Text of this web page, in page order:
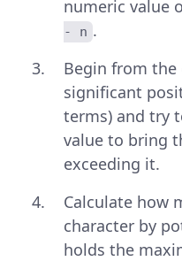
numeric value
- n .
Begin from the
significant
terms) and try
value to bring
exceeding it.
Calculate how
character by
holds the